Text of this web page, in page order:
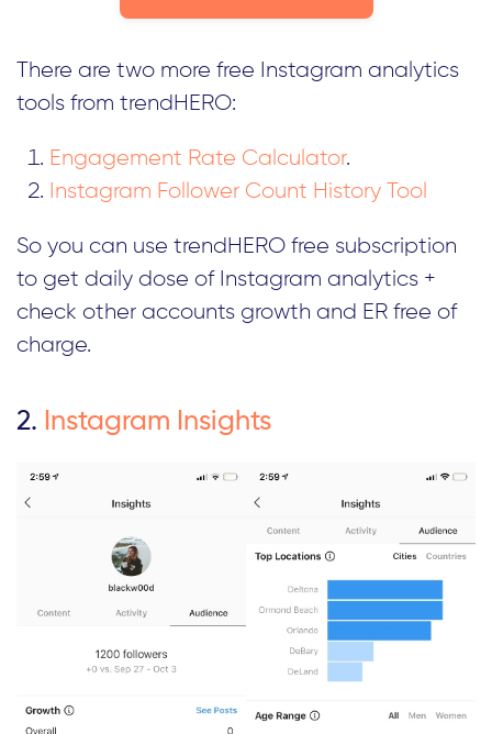
There are two more free Instagram analytics
tools from trendHERO:
Engagement Rate Calculator.
Instagram Follower Count History Tool
So you can use trendHERO free subscription
to get daily dose of Instagram analytics +
check other accounts growth and ER free of
charge.
2. Instagram Insights